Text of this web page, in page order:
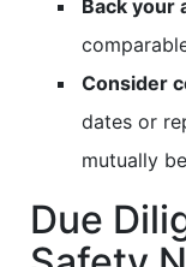
Back your
Consider
dates or
mutually
Due